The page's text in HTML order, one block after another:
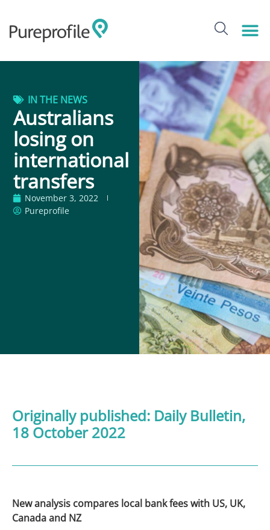
IN THE NEWS
Australians
losing on
international
transfers
November 3, 2022
Pureprofile
Originally published: Daily Bulletin,
18 October 2022
New analysis compares local bank fees with US, UK,
Canada and NZ